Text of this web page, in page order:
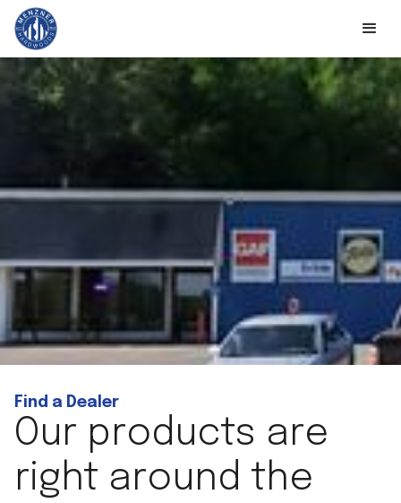
Find a Dealer
Our products are
right around the